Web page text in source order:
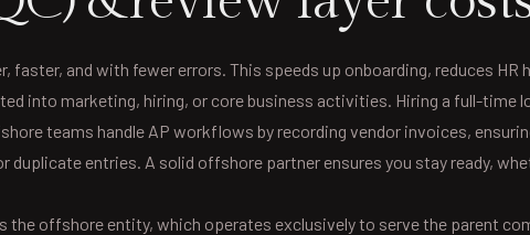
and with fewer errors. This speeds up onboarding, reduces HR
into marketing, hiring, or core business activities. Hiring a full-time
teams handle AP workflows by recording vendor invoices,
entries. A solid offshore partner ensures you stay ready,
the offshore entity, which operates exclusively to serve the parent